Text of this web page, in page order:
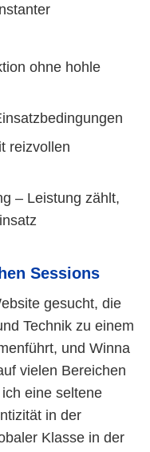
ohne hohle
reizvollen
– Leistung zählt,
Sessions
gesucht, die
Technik zu einem
und Winna
vielen Bereichen
eine seltene
in der
Klasse in der